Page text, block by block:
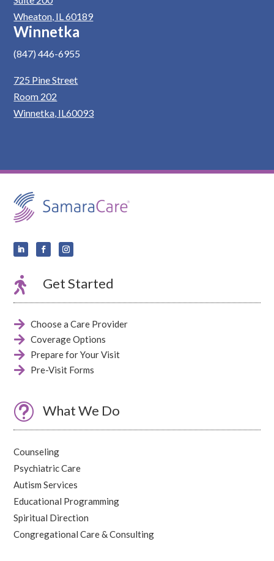
Wheaton, IL 60189
Winnetka
(847) 446-6955
725 Pine Street
Room 202
Winnetka, IL60093
 Get Started
 Choose a Care Provider
 Coverage Options
 Prepare for Your Visit
 Pre-Visit Forms
t What We Do
Counseling
Psychiatric Care
Autism Services
Educational Programming
Spiritual Direction
Congregational Care & Consulting